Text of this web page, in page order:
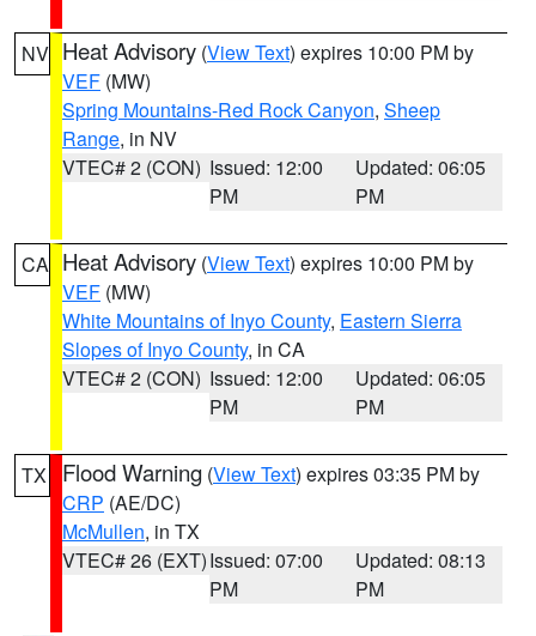
NV Heat Advisory (View Text) expires 10:00 PM by
VEF (MW)
Spring Mountains-Red Rock Canyon, Sheep
Range, in NV
VTEC# 2 (CON) Issued: 12:00
PM
Updated: 06:05
PM
CA Heat Advisory (View Text) expires 10:00 PM by
VEF (MW)
White Mountains of Inyo County, Eastern Sierra
Slopes of Inyo County, in CA
VTEC# 2 (CON) Issued: 12:00
PM
Updated: 06:05
PM
TX Flood Warning (View Text) expires 03:35 PM by
CRP (AE/DC)
McMullen, in TX
VTEC# 26 (EXT)Issued: 07:00
PM
Updated: 08:13
PM